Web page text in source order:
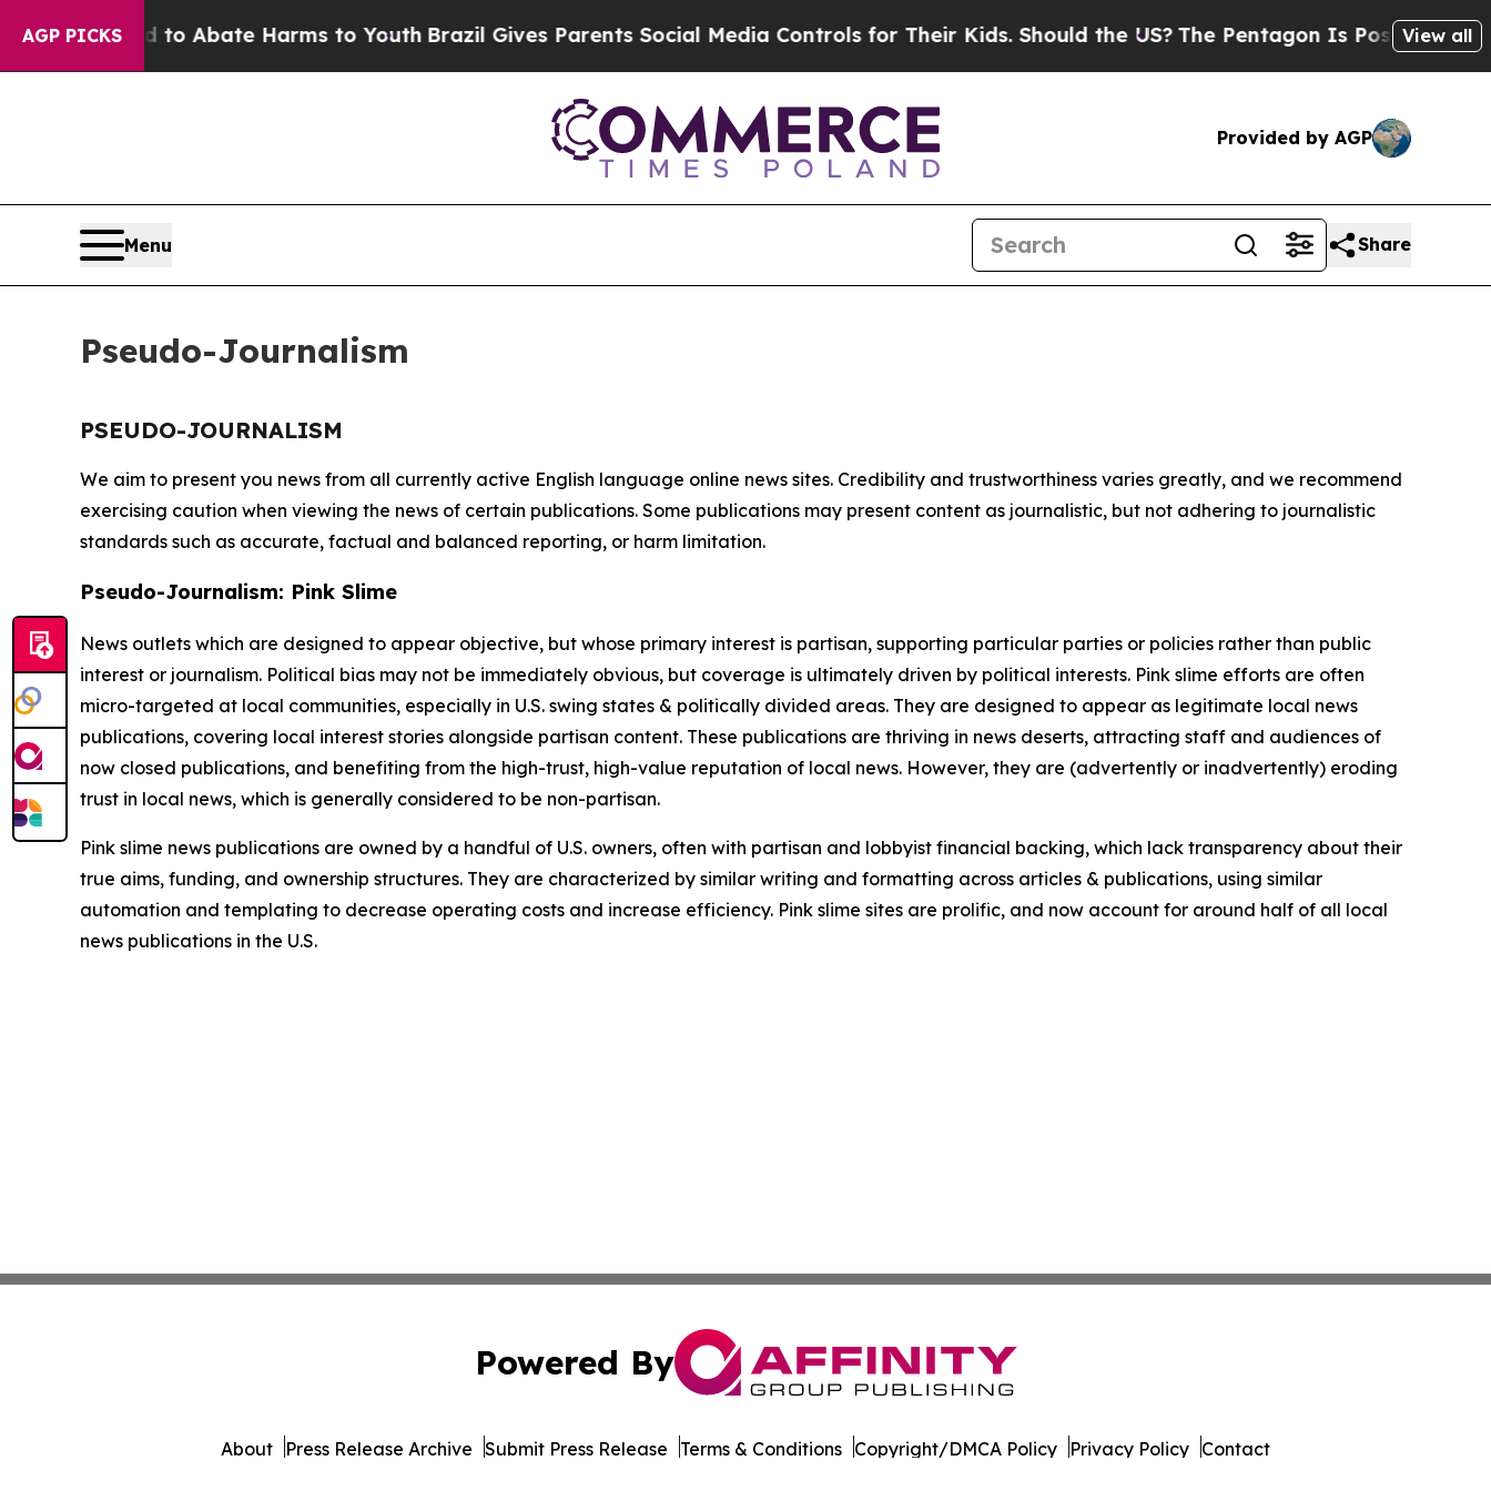
AGP PICKS
Fund to Abate Harms to YouthBrazil Gives Parents Social Media Controls for Their Kids. Should the US? The Pentagon Is Posting Cryptic
View all
Provided by AGP
Menu Share
Pseudo-Journalism
PSEUDO-JOURNALISM
We aim to present you news from all currently active English language online news sites. Credibility and trustworthiness varies greatly, and we recommend
exercising caution when viewing the news of certain publications. Some publications may present content as journalistic, but not adhering to journalistic
standards such as accurate, factual and balanced reporting, or harm limitation.
Pseudo-Journalism: Pink Slime
News outlets which are designed to appear objective, but whose primary interest is partisan, supporting particular parties or policies rather than public
interest or journalism. Political bias may not be immediately obvious, but coverage is ultimately driven by political interests. Pink slime efforts are often
micro-targeted at local communities, especially in U.S. swing states & politically divided areas. They are designed to appear as legitimate local news
publications, covering local interest stories alongside partisan content. These publications are thriving in news deserts, attracting staff and audiences of
now closed publications, and benefiting from the high-trust, high-value reputation of local news. However, they are (advertently or inadvertently) eroding
trust in local news, which is generally considered to be non-partisan.
Pink slime news publications are owned by a handful of U.S. owners, often with partisan and lobbyist financial backing, which lack transparency about their
true aims, funding, and ownership structures. They are characterized by similar writing and formatting across articles & publications, using similar
automation and templating to decrease operating costs and increase efficiency. Pink slime sites are prolific, and now account for around half of all local
news publications in the U.S.
Powered By
About Press Release Archive Submit Press Release Terms & Conditions Copyright/DMCA Policy Privacy Policy Contact